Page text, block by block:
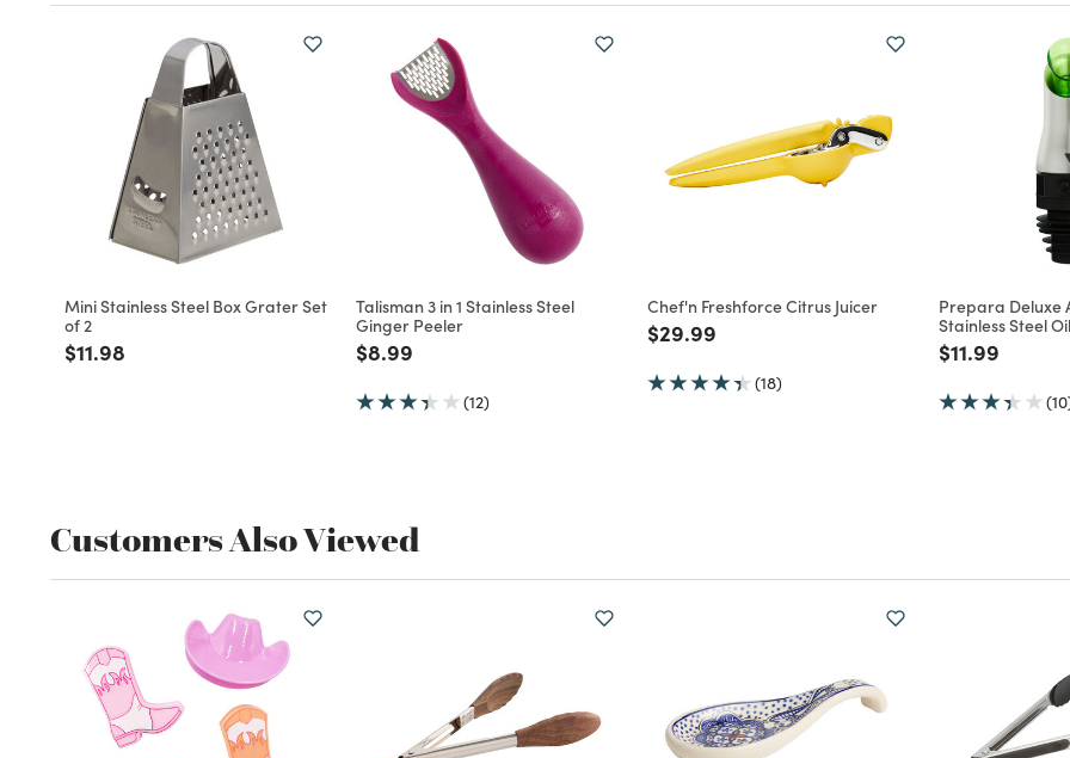
Mini Stainless Steel Box Grater Set
of 2
Price reduced from
$11.98
Talisman 3 in 1 Stainless Steel
Ginger Peeler
Price reduced from
$8.99
(12)
Chef'n Freshforce Citrus Juicer
Price reduced from
$29.99
(18)
Prepara Deluxe
Stainless Steel
Price
$11.99
Customers Also Viewed